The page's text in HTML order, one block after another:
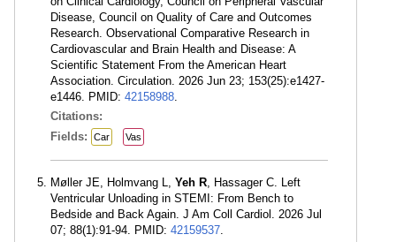
Disease, Council on Quality of Care and Outcomes
Research. Observational Comparative Research in
Cardiovascular and Brain Health and Disease: A
Scientific Statement From the American Heart
Association. Circulation. 2026 Jun 23; 153(25):e1427-
e1446. PMID: 42158988.
Citations:
Fields:
Car Vas
Møller JE, Holmvang L, Yeh R, Hassager C. Left
Ventricular Unloading in STEMI: From Bench to
Bedside and Back Again. J Am Coll Cardiol. 2026 Jul
07; 88(1):91-94. PMID: 42159537.